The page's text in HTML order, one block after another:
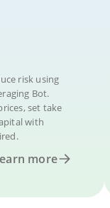
risk using
Bot.
set take
with
more